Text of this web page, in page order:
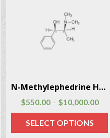
N-Methylephedrine Hcl CAS # 18760-80-0
$550.00 – $10,000.00
SELECT OPTIONS